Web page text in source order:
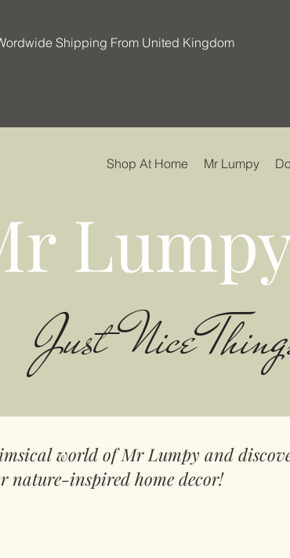
Shipping From United Kingdom
Shop At Home Mr Lumpy
Just Nice
world of Mr Lumpy and
nature-inspired home decor!